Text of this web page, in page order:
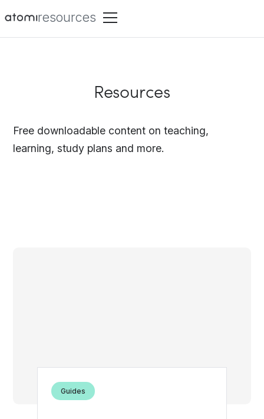
resources
Resources
Free downloadable content on teaching,
learning, study plans and more.
Guides